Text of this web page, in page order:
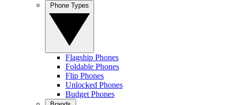
Flagship Phones
Foldable Phones
Flip Phones
Unlocked Phones
Budget Phones